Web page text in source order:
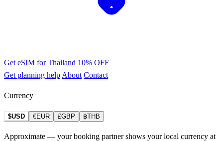
Get eSIM for Thailand 10% OFF
Get planning help About Contact
Currency
$USD €EUR £GBP ฿THB
Approximate — your booking partner shows your local currency at